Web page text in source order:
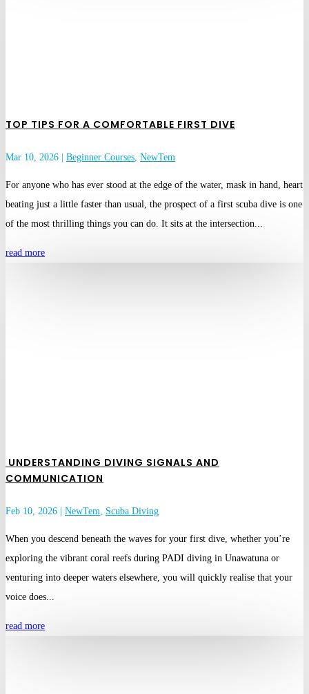
TOP TIPS FOR A COMFORTABLE FIRST DIVE
Mar 10, 2026 Beginner Courses, NewTem
For anyone who has ever stood at the edge of the water, mask in hand, heart
beating just a little faster than usual, the prospect of a first scuba dive is one
of the most thrilling things you can do. It sits at the intersection...
read more
UNDERSTANDING DIVING SIGNALS AND
COMMUNICATION
Feb 10, 2026 NewTem, Scuba Diving
When you descend beneath the waves for your first dive, whether you’re
exploring the vibrant coral reefs during PADI diving in Unawatuna or
venturing into deeper waters elsewhere, you will quickly realise that your
voice does...
read more